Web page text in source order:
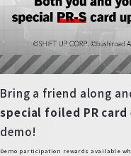
Bring a friend along
special foiled PR card
demo!
Demo participation rewards available